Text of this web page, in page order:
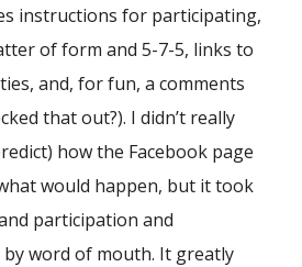
instructions for participating,
of form and 5-7-5, links to
and, for fun, a comments
that out?). I didn’t really
how the Facebook page
would happen, but it took
participation and
word of mouth. It greatly